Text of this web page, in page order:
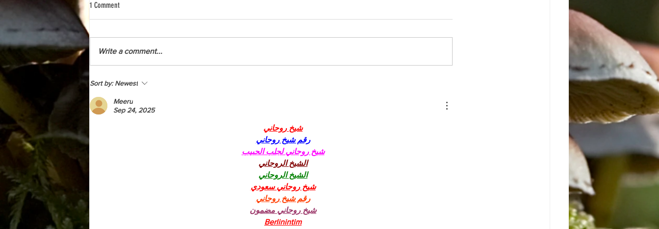
A Look behind the scenes with the
1 Comment
Write a comment...
Sort by: Newest
Meeru
Sep 24, 2025
شيخ روحاني
رقم شيخ روحاني
شيخ روحاني لجلب الحبيب
الشيخ الروحاني
الشيخ الروحاني
شيخ روحاني سعودي
رقم شيخ روحاني
شيخ روحاني مضمون
Berlinintim